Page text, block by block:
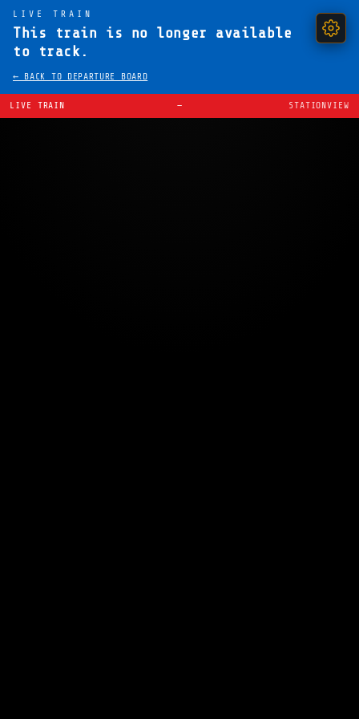
LIVE TRAIN
This train is no longer available
to track.
← BACK TO DEPARTURE BOARD
LIVE TRAIN — STATIONVIEW